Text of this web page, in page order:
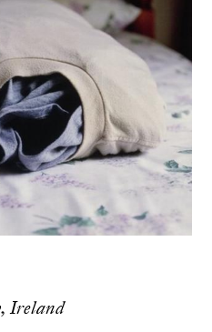
Ireland